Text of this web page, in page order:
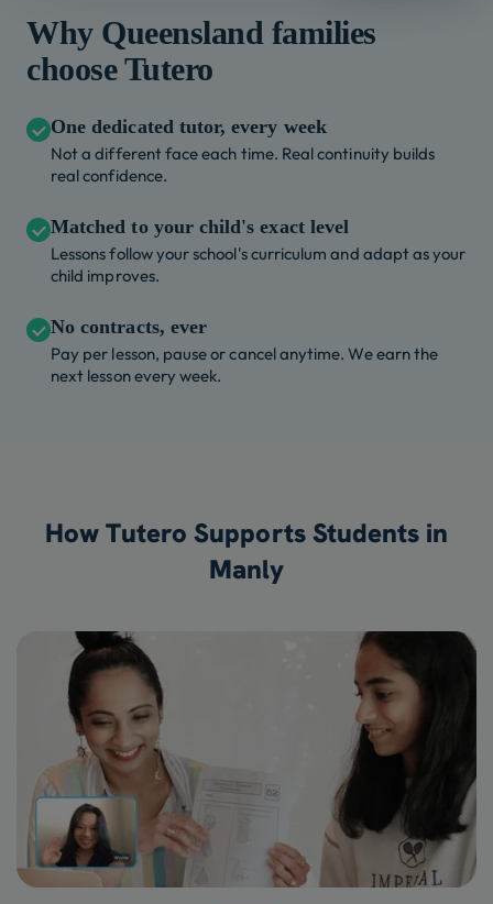
Why Queensland families
choose Tutero
One dedicated tutor, every week
Not a different face each time. Real continuity builds
real confidence.
Matched to your child's exact level
Lessons follow your school's curriculum and adapt as your
child improves.
No contracts, ever
Pay per lesson, pause or cancel anytime. We earn the
next lesson every week.
How Tutero Supports Students in
Manly